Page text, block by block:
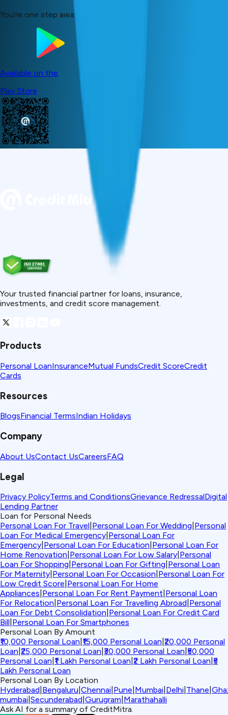
You're one step away from your dreams!
Available on the
Play Store
Your trusted financial partner for loans, insurance,
investments, and credit score management.
Products
Personal LoanInsuranceMutual FundsCredit ScoreCredit
Cards
Resources
BlogsFinancial TermsIndian Holidays
Company
About UsContact UsCareersFAQ
Legal
Privacy PolicyTerms and ConditionsGrievance RedressalDigital
Lending Partner
Loan for Personal Needs
Personal Loan For Travel Personal Loan For Wedding Personal
Loan For Medical Emergency Personal Loan For
Emergency Personal Loan For Education Personal Loan For
Home Renovation Personal Loan For Low Salary Personal
Loan For Shopping Personal Loan For Gifting Personal Loan
For Maternity Personal Loan For Occasion Personal Loan For
Low Credit Score Personal Loan For Home
Appliances Personal Loan For Rent Payment Personal Loan
For Relocation Personal Loan For Travelling Abroad Personal
Loan For Debt Consolidation Personal Loan For Credit Card
Bill Personal Loan For Smartphones
Personal Loan By Amount
₹10,000 Personal Loan ₹15,000 Personal Loan ₹20,000 Personal
Loan ₹25,000 Personal Loan ₹30,000 Personal Loan ₹50,000
Personal Loan ₹1 Lakh Personal Loan ₹2 Lakh Personal Loan ₹5
Lakh Personal Loan
Personal Loan By Location
Hyderabad Bengaluru Chennai Pune Mumbai Delhi Thane
mumbai Secunderabad Gurugram Marathahalli
Ask AI for a summary of CreditMitra.